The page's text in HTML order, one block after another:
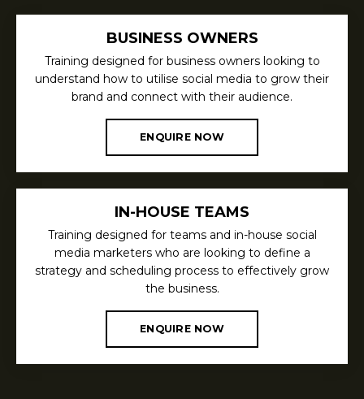
BUSINESS OWNERS
Training designed for business owners looking to
understand how to utilise social media to grow their
brand and connect with their audience.
ENQUIRE NOW
IN-HOUSE TEAMS
Training designed for teams and in-house social
media marketers who are looking to define a
strategy and scheduling process to effectively grow
the business.
ENQUIRE NOW